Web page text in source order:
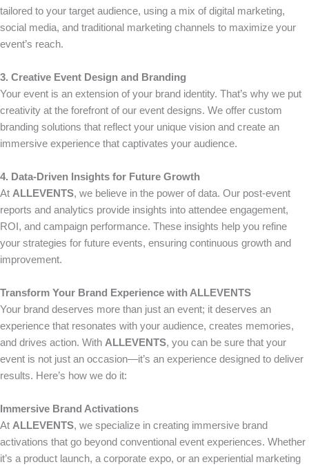
tailored to your target audience, using a mix of digital marketing,
social media, and traditional marketing channels to maximize your
event’s reach.
3. Creative Event Design and Branding
Your event is an extension of your brand identity. That’s why we put
creativity at the forefront of our event designs. We offer custom
branding solutions that reflect your unique vision and create an
immersive experience that captivates your audience.
4. Data-Driven Insights for Future Growth
At ALLEVENTS, we believe in the power of data. Our post-event
reports and analytics provide insights into attendee engagement,
ROI, and campaign performance. These insights help you refine
your strategies for future events, ensuring continuous growth and
improvement.
Transform Your Brand Experience with ALLEVENTS
Your brand deserves more than just an event; it deserves an
experience that resonates with your audience, creates memories,
and drives action. With ALLEVENTS, you can be sure that your
event is not just an occasion—it’s an experience designed to deliver
results. Here’s how we do it:
Immersive Brand Activations
At ALLEVENTS, we specialize in creating immersive brand
activations that go beyond conventional event experiences. Whether
it’s a product launch, a corporate expo, or an experiential marketing